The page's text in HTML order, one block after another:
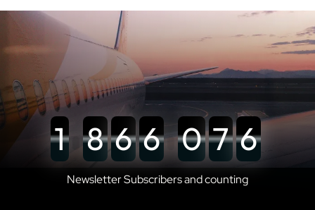
1 8 6 6 0 7 6
Newsletter Subscribers and counting